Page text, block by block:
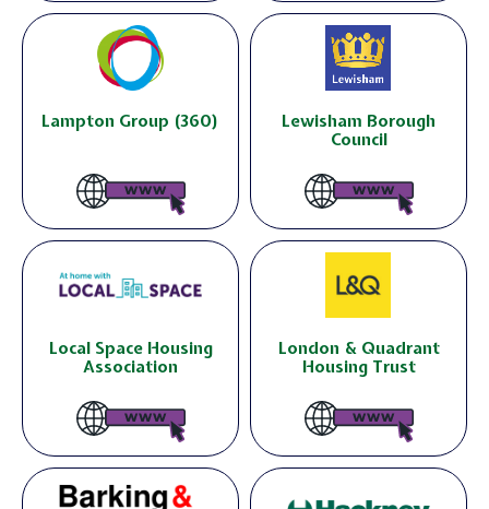
Lampton Group (360)
Lewisham Borough
Council
Local Space Housing
Association
London & Quadrant
Housing Trust